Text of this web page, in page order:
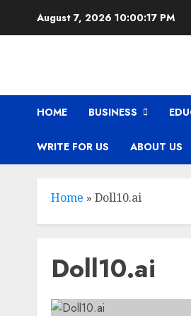
August 7, 2026 10:00:18 PM
HOME BUSINESS
WRITE FOR US ABOUT US
Home » Doll10.ai
Doll10.ai